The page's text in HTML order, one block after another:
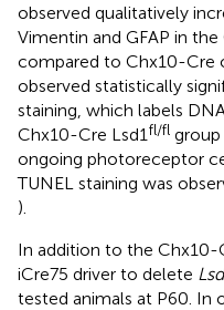
observed qualitatively
Vimentin and GFAP in
compared to Chx10-Cre
observed statistically
staining, which labels
Chx10-Cre Lsd1fl/fl
ongoing photoreceptor
TUNEL staining was
).
In addition to the Chx10-
iCre75 driver to delete
tested animals at P60. In